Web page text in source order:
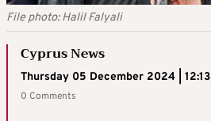
File photo: Halil Falyali
Cyprus News
Thursday 05 December 2024 | 12:13
0 Comments